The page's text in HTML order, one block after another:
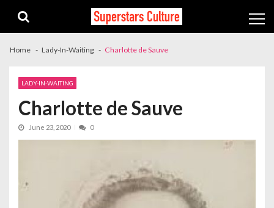
navigation
content
Home Lady-In-Waiting Charlotte de Sauve
LADY-IN-WAITING
Charlotte de Sauve
June 23, 2020 0